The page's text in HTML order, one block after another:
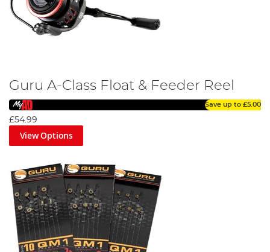
Guru A-Class Float & Feeder Reel
Save up to £5.00
£54.99
View Options